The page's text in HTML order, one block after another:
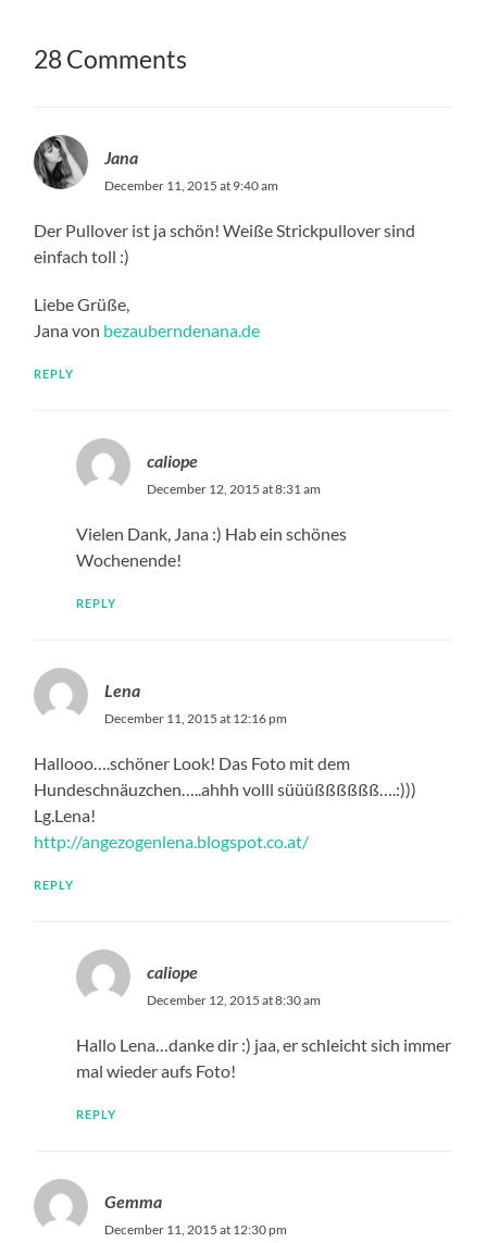
28 Comments
Jana
December 11, 2015 at 9:40 am
Der Pullover ist ja schön! Weiße Strickpullover sind
einfach toll :)
Liebe Grüße,
Jana von bezauberndenana.de
REPLY
caliope
December 12, 2015 at 8:31 am
Vielen Dank, Jana :) Hab ein schönes
Wochenende!
REPLY
Lena
December 11, 2015 at 12:16 pm
Hallooo….schöner Look! Das Foto mit dem
Hundeschnäuzchen…..ahhh volll süüüßßßßßß….:)))
Lg.Lena!
http://angezogenlena.blogspot.co.at/
REPLY
caliope
December 12, 2015 at 8:30 am
Hallo Lena…danke dir :) jaa, er schleicht sich immer
mal wieder aufs Foto!
REPLY
Gemma
December 11, 2015 at 12:30 pm